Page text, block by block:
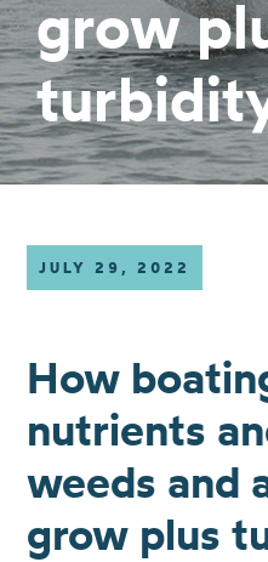
grow
JULY 29, 2022
How
nutrients
weeds and
grow plus